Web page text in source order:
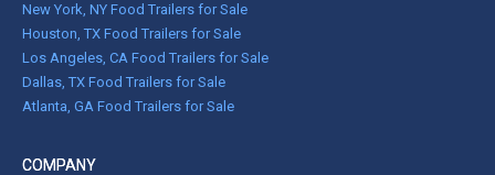
New York, NY Food Trailers for Sale
Houston, TX Food Trailers for Sale
Los Angeles, CA Food Trailers for Sale
Dallas, TX Food Trailers for Sale
Atlanta, GA Food Trailers for Sale
COMPANY